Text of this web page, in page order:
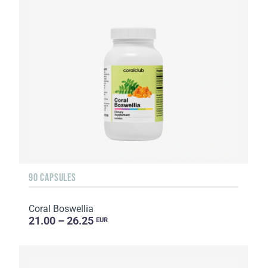
90 CAPSULES
Coral Boswellia
21.00 – 26.25 EUR